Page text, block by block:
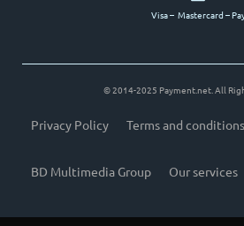
Visa – Mastercard –
© 2014-2025 Payment.net. All
Privacy Policy Terms and conditions
BD Multimedia Group Our services